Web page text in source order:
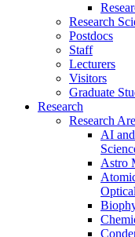
Research
Postdocs
Staff
Lecturers
Visitors
Graduate
Research
Research
AI
Astro
Optical